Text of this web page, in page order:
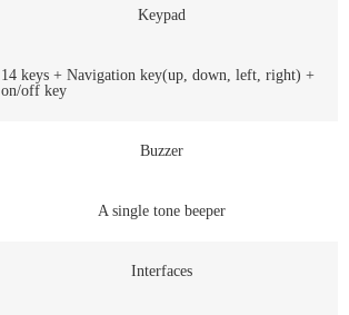
Keypad
14 keys + Navigation key(up, down, left, right) +
on/off key
Buzzer
A single tone beeper
Interfaces